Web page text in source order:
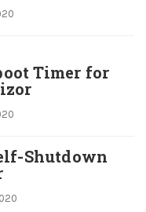
Timer for
Shutdown